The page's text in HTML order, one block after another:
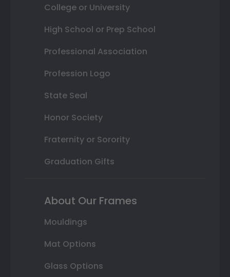
College or University
High School or Prep School
Professional Association
Profession Logo
State Seal
Honor Society
Fraternity or Sorority
Graduation Gifts
About Our Frames
Mouldings
Mat Options
Glass Options